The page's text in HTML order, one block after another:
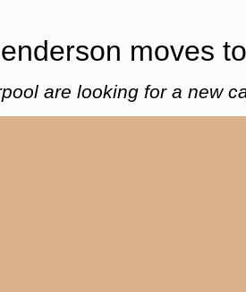
moves
are looking for a new